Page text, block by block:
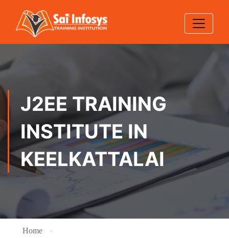
J2EE TRAINING
INSTITUTE IN
KEELKATTALAI
Home